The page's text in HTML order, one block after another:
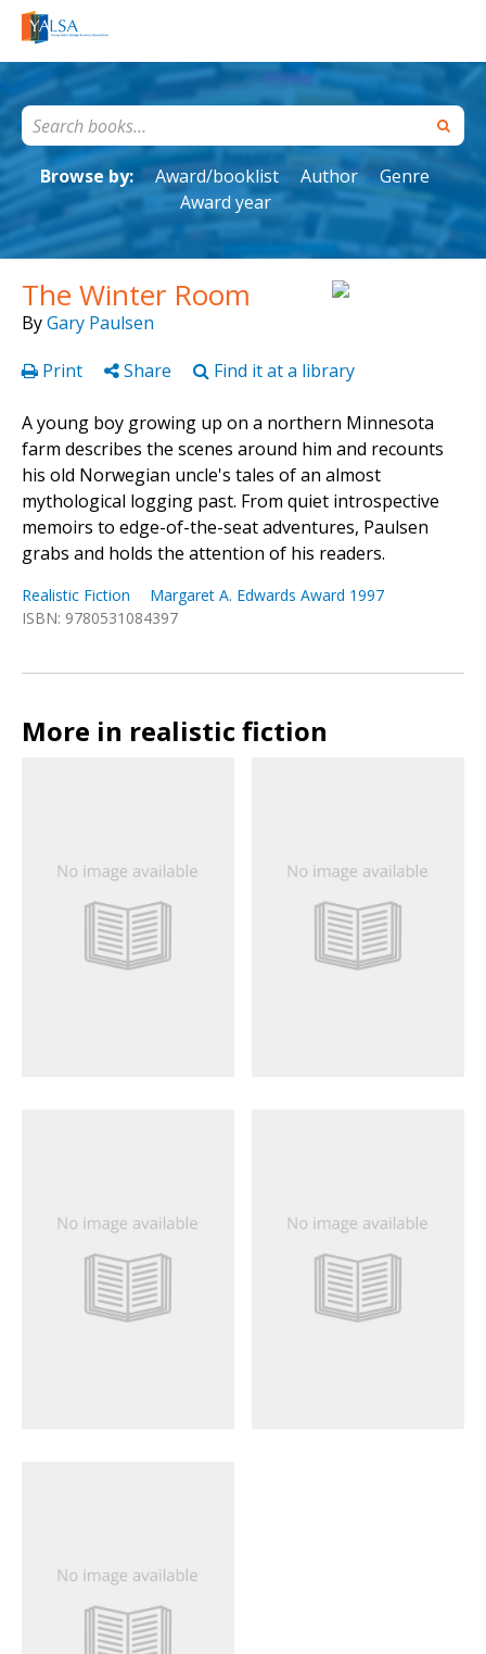
Browse by: Award/booklist Author
Genre
Award year
The Winter Room
ByGary Paulsen
Print
Share Find it at a library
A young boy growing up on a northern Minnesota
farm describes the scenes around him and recounts
his old Norwegian uncle's tales of an almost
mythological logging past. From quiet introspective
memoirs to edge-of-the-seat adventures, Paulsen
grabs and holds the attention of his readers.
Realistic Fiction
Margaret A. Edwards Award 1997
ISBN: 9780531084397
More in realistic fiction